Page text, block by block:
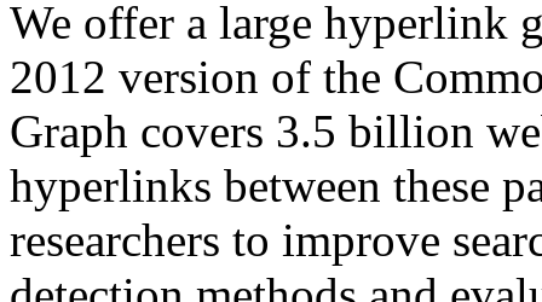
We offer a large hyperlink
2012 version of the
Graph covers 3.5 billion
hyperlinks between these
researchers to improve